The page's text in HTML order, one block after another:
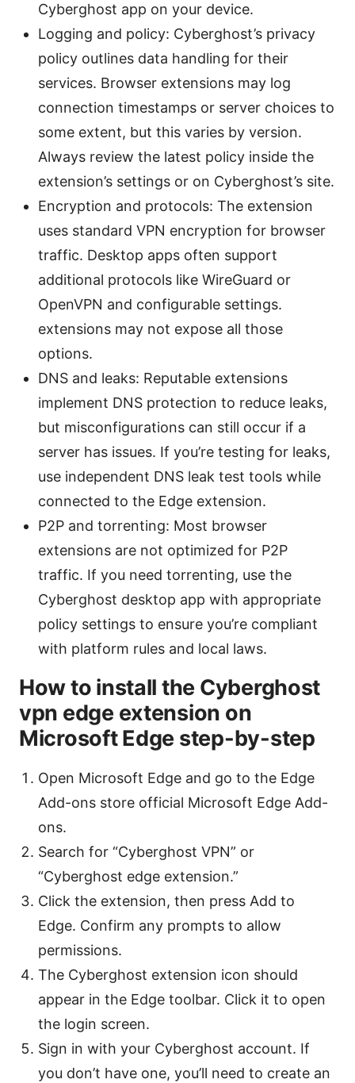
Cyberghost app on your device.
Logging and policy: Cyberghost’s privacy
policy outlines data handling for their
services. Browser extensions may log
connection timestamps or server choices to
some extent, but this varies by version.
Always review the latest policy inside the
extension’s settings or on Cyberghost’s site.
Encryption and protocols: The extension
uses standard VPN encryption for browser
traffic. Desktop apps often support
additional protocols like WireGuard or
OpenVPN and configurable settings.
extensions may not expose all those
options.
DNS and leaks: Reputable extensions
implement DNS protection to reduce leaks,
but misconfigurations can still occur if a
server has issues. If you’re testing for leaks,
use independent DNS leak test tools while
connected to the Edge extension.
P2P and torrenting: Most browser
extensions are not optimized for P2P
traffic. If you need torrenting, use the
Cyberghost desktop app with appropriate
policy settings to ensure you’re compliant
with platform rules and local laws.
How to install the Cyberghost
vpn edge extension on
Microsoft Edge step-by-step
Open Microsoft Edge and go to the Edge
Add-ons store official Microsoft Edge Add-
ons.
Search for “Cyberghost VPN” or
“Cyberghost edge extension.”
Click the extension, then press Add to
Edge. Confirm any prompts to allow
permissions.
The Cyberghost extension icon should
appear in the Edge toolbar. Click it to open
the login screen.
Sign in with your Cyberghost account. If
you don’t have one, you’ll need to create an